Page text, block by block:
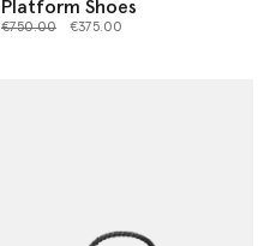
Platform Shoes
Price reduced from
€750.00to €375.00